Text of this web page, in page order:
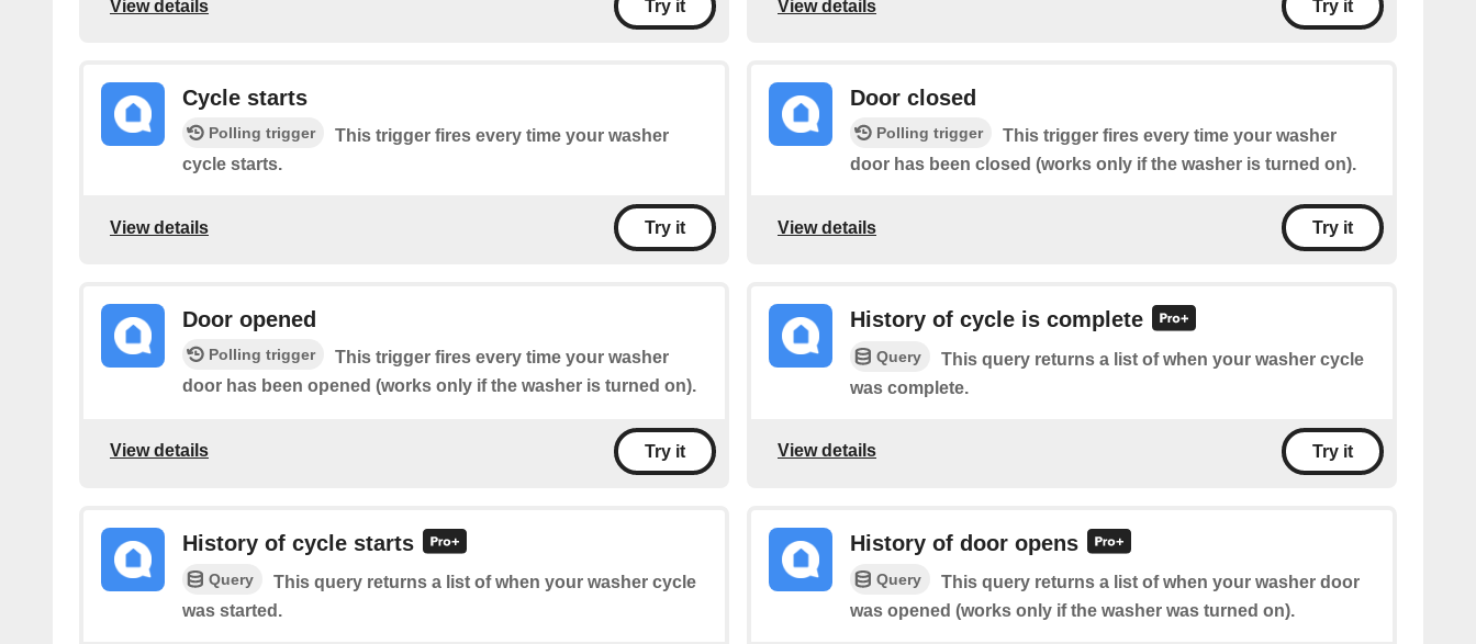
View details Try it View details Try it
Cycle starts
Polling trigger
This trigger fires every time your washer
cycle starts.
View details Try it
Door closed
Polling trigger
This trigger fires every time your washer
door has been closed (works only if the washer is turned on).
View details Try it
Door opened
Polling trigger
This trigger fires every time your washer
door has been opened (works only if the washer is turned on).
View details Try it
History of cycle is complete
Query
This query returns a list of when your washer cycle
was complete.
View details Try it
History of cycle starts
Query
This query returns a list of when your washer cycle
was started.
History of door opens
Query
This query returns a list of when your washer door
was opened (works only if the washer was turned on).